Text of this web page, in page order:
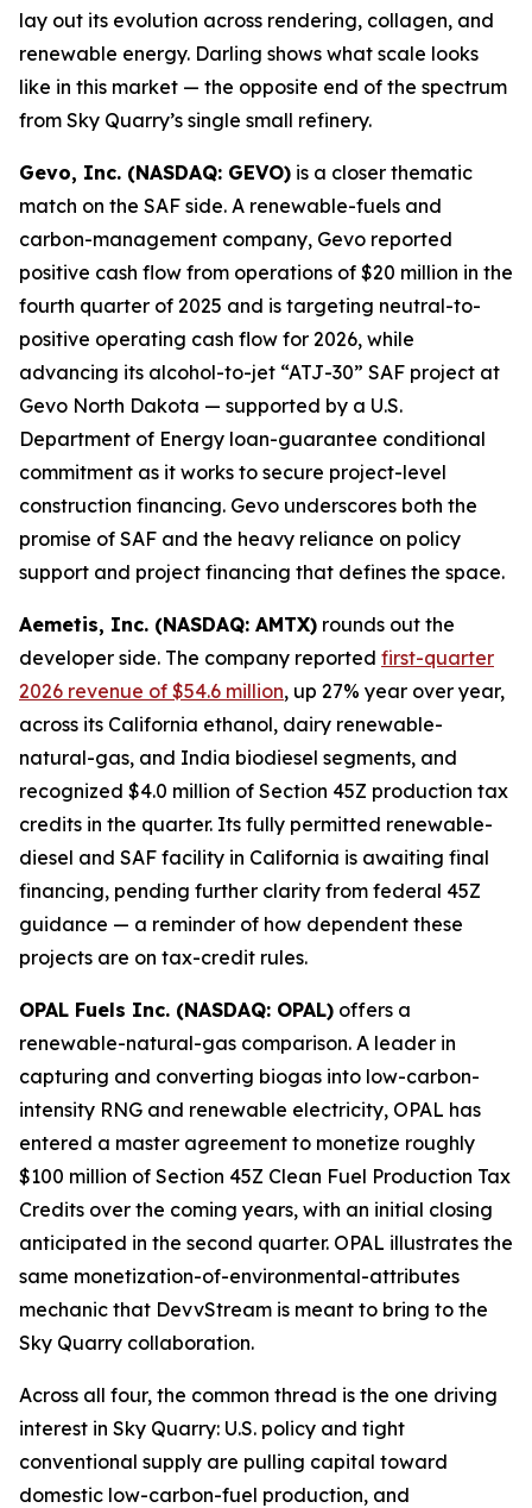
lay out its evolution across rendering, collagen, and
renewable energy. Darling shows what scale looks
like in this market — the opposite end of the spectrum
from Sky Quarry’s single small refinery.
Gevo, Inc. (NASDAQ: GEVO) is a closer thematic
match on the SAF side. A renewable-fuels and
carbon-management company, Gevo reported
positive cash flow from operations of $20 million in the
fourth quarter of 2025 and is targeting neutral-to-
positive operating cash flow for 2026, while
advancing its alcohol-to-jet “ATJ-30” SAF project at
Gevo North Dakota — supported by a U.S.
Department of Energy loan-guarantee conditional
commitment as it works to secure project-level
construction financing. Gevo underscores both the
promise of SAF and the heavy reliance on policy
support and project financing that defines the space.
Aemetis, Inc. (NASDAQ: AMTX) rounds out the
developer side. The company reported first-quarter
2026 revenue of $54.6 million, up 27% year over year,
across its California ethanol, dairy renewable-
natural-gas, and India biodiesel segments, and
recognized $4.0 million of Section 45Z production tax
credits in the quarter. Its fully permitted renewable-
diesel and SAF facility in California is awaiting final
financing, pending further clarity from federal 45Z
guidance — a reminder of how dependent these
projects are on tax-credit rules.
OPAL Fuels Inc. (NASDAQ: OPAL) offers a
renewable-natural-gas comparison. A leader in
capturing and converting biogas into low-carbon-
intensity RNG and renewable electricity, OPAL has
entered a master agreement to monetize roughly
$100 million of Section 45Z Clean Fuel Production Tax
Credits over the coming years, with an initial closing
anticipated in the second quarter. OPAL illustrates the
same monetization-of-environmental-attributes
mechanic that DevvStream is meant to bring to the
Sky Quarry collaboration.
Across all four, the common thread is the one driving
interest in Sky Quarry: U.S. policy and tight
conventional supply are pulling capital toward
domestic low-carbon-fuel production, and